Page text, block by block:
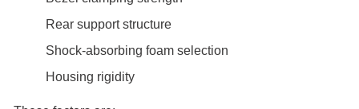
Rear support structure
Shock-absorbing foam selection
Housing rigidity